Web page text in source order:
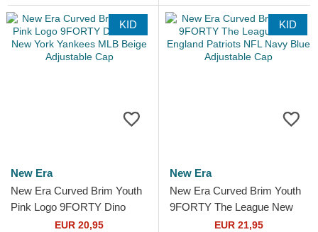
KID
New Era
New Era Curved Brim Youth
Pink Logo 9FORTY Dino
Icon New York Yankees MLB
EUR 20,95
KID
New Era
New Era Curved Brim Youth
9FORTY The League New
England Patriots NFL Navy
EUR 21,95